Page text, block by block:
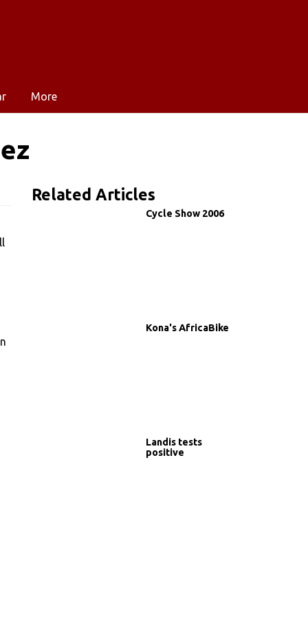
More
Related Articles
Cycle Show 2006
Kona's AfricaBike
Landis tests
positive